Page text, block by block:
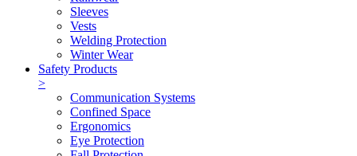
Sleeves
Vests
Welding Protection
Winter Wear
Safety Products
>
Communication Systems
Confined Space
Ergonomics
Eye Protection